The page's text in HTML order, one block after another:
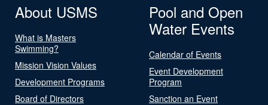
About USMS
What is Masters
Swimming?
Mission Vision Values
Development Programs
Board of Directors
Pool and Open
Water Events
Calendar of Events
Event Development
Program
Sanction an Event